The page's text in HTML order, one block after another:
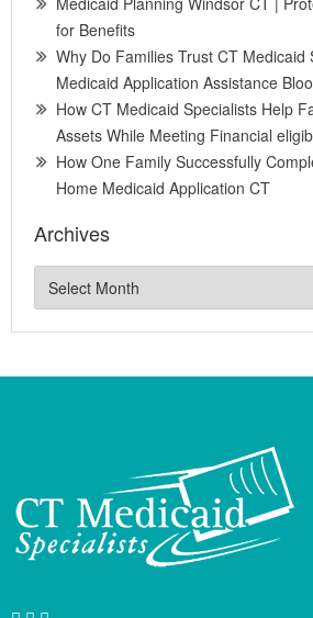
for Benefits
Why Do Families Trust CT Medicaid
Medicaid Application Assistance
How CT Medicaid Specialists Help
Assets While Meeting Financial
How One Family Successfully
Home Medicaid Application CT
Archives